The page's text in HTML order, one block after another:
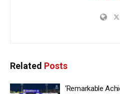
Related Posts
‘Remarkable